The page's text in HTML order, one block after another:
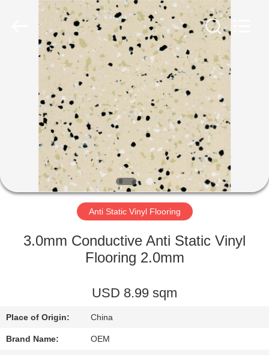
HOME
PRODUCTS
ABOUT
FACTORY
CONTACT
US
Anti Static Vinyl Flooring
3.0mm Conductive Anti Static Vinyl
Flooring 2.0mm
USD 8.99 sqm
Place of Origin: China
Brand Name: OEM